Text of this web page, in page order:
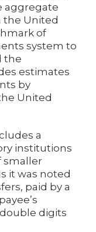
aggregate
the United
of
system to
the
estimates
by
United
a
institutions
smaller
it was noted
paid by a
digits